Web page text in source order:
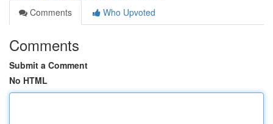
Comments
Who Upvoted
Comments
Submit a Comment
No HTML